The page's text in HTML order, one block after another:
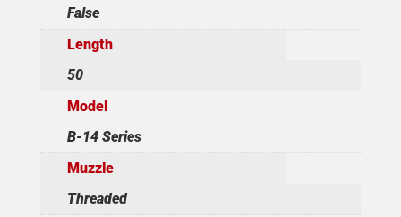
False
Length
50
Model
B-14 Series
Muzzle
Threaded